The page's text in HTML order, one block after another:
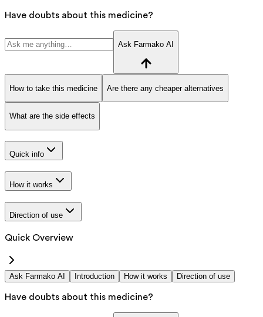
Have doubts about this medicine?
Ask Farmako AI
How to take this medicine Are there any cheaper alternatives
What are the side effects
Quick info
How it works
Direction of use
Quick Overview
Ask Farmako AI Introduction How it works Direction of use
Have doubts about this medicine?